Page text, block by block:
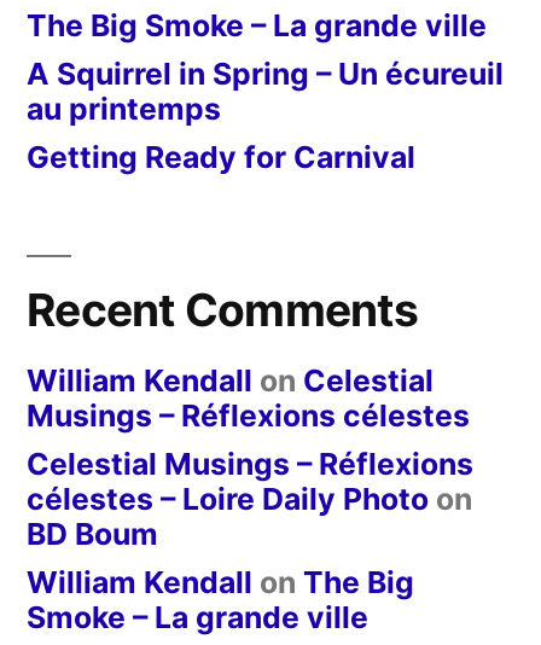
The Big Smoke – La grande ville
A Squirrel in Spring – Un écureuil
au printemps
Getting Ready for Carnival
Recent Comments
William Kendall on Celestial
Musings – Réflexions célestes
Celestial Musings – Réflexions
célestes – Loire Daily Photo on
BD Boum
William Kendall on The Big
Smoke – La grande ville